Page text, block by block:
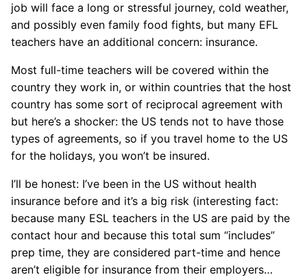
job will face a long or stressful journey, cold weather,
and possibly even family food fights, but many EFL
teachers have an additional concern: insurance.
Most full-time teachers will be covered within the
country they work in, or within countries that the host
country has some sort of reciprocal agreement with
but here’s a shocker: the US tends not to have those
types of agreements, so if you travel home to the US
for the holidays, you won’t be insured.
I’ll be honest: I’ve been in the US without health
insurance before and it’s a big risk (interesting fact:
because many ESL teachers in the US are paid by the
contact hour and because this total sum “includes”
prep time, they are considered part-time and hence
aren’t eligible for insurance from their employers…